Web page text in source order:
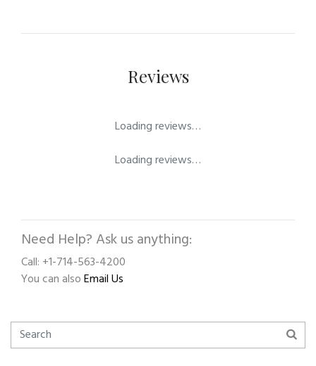
Reviews
Loading reviews…
Loading reviews…
Need Help? Ask us anything:
Call: +1-714-563-4200
You can alsoEmail Us